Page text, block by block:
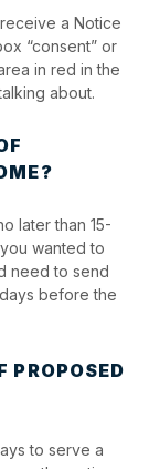
a Notice
“consent” or
in red in the
about.
later than 15-
wanted to
need to send
before the
PROPOSED
to serve a